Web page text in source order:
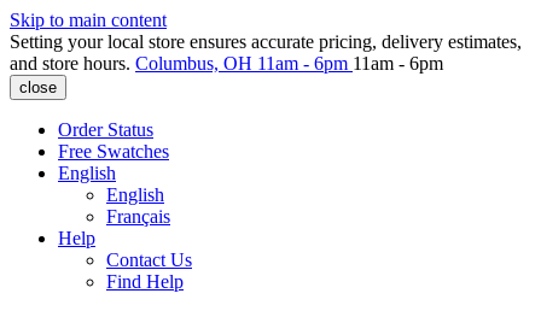
Skip to main content
Setting your local store ensures accurate pricing, delivery estimates,
and store hours. Columbus, OH 11am - 6pm 11am - 6pm
close
Order Status
Free Swatches
English
English
Français
Help
Contact Us
Find Help